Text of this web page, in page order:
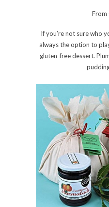
From
If you’re not sure who
always the option to
gluten-free dessert.